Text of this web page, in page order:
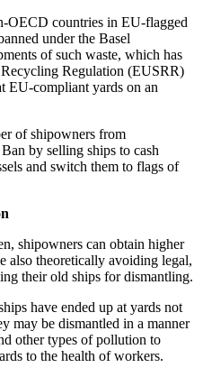
OECD countries in EU-flagged
under the Basel
of such waste, which has
Regulation (EUSRR)
EU-compliant yards on an
of shipowners from
by selling ships to cash
and switch them to flags of
shipowners can obtain higher
also theoretically avoiding legal,
their old ships for dismantling.
have ended up at yards not
may be dismantled in a manner
other types of pollution to
to the health of workers.